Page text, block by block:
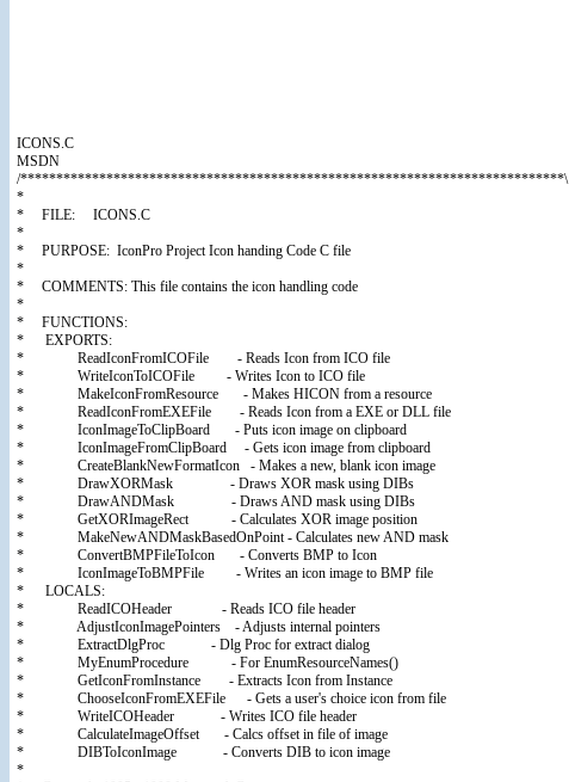
ICONS.C
MSDN
/****************************************************************************\
*
* FILE: ICONS.C
*
* PURPOSE: IconPro Project Icon handing Code C file
*
* COMMENTS: This file contains the icon handling code
*
* FUNCTIONS:
* EXPORTS:
* ReadIconFromICOFile - Reads Icon from ICO file
* WriteIconToICOFile - Writes Icon to ICO file
* MakeIconFromResource - Makes HICON from a resource
* ReadIconFromEXEFile - Reads Icon from a EXE or DLL file
* IconImageToClipBoard - Puts icon image on clipboard
* IconImageFromClipBoard - Gets icon image from clipboard
* CreateBlankNewFormatIcon - Makes a new, blank icon image
* DrawXORMask - Draws XOR mask using DIBs
* DrawANDMask - Draws AND mask using DIBs
* GetXORImageRect - Calculates XOR image position
* MakeNewANDMaskBasedOnPoint - Calculates new AND mask
* ConvertBMPFileToIcon - Converts BMP to Icon
* IconImageToBMPFile - Writes an icon image to BMP file
* LOCALS:
* ReadICOHeader - Reads ICO file header
* AdjustIconImagePointers - Adjusts internal pointers
* ExtractDlgProc - Dlg Proc for extract dialog
* MyEnumProcedure - For EnumResourceNames()
* GetIconFromInstance - Extracts Icon from Instance
* ChooseIconFromEXEFile - Gets a user's choice icon from file
* WriteICOHeader - Writes ICO file header
* CalculateImageOffset - Calcs offset in file of image
* DIBToIconImage - Converts DIB to icon image
*